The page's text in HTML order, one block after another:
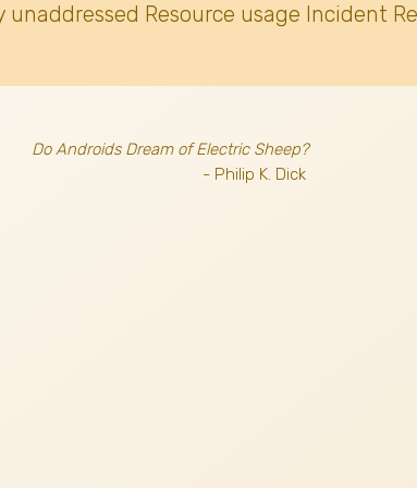
Resource usage Incident
Do Androids Dream of Electric Sheep?
- Philip K. Dick